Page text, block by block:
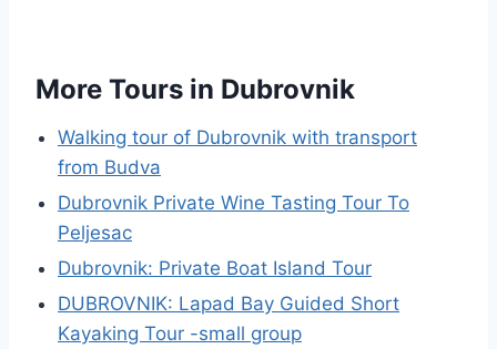
More Tours in Dubrovnik
Walking tour of Dubrovnik with transport
from Budva
Dubrovnik Private Wine Tasting Tour To
Peljesac
Dubrovnik: Private Boat Island Tour
DUBROVNIK: Lapad Bay Guided Short
Kayaking Tour -small group